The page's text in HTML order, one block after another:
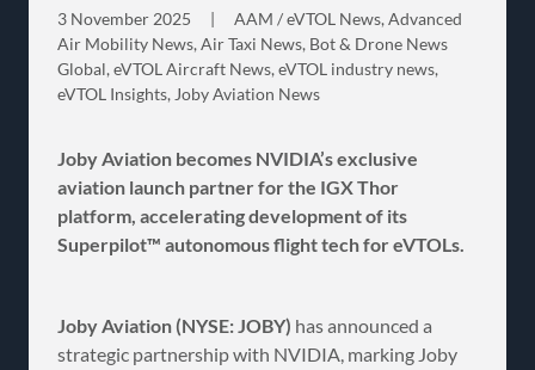
3 November 2025
AAM / eVTOL News, Advanced
Air Mobility News, Air Taxi News, Bot & Drone News
Global, eVTOL Aircraft News, eVTOL industry news,
eVTOL Insights, Joby Aviation News
Joby Aviation becomes NVIDIA’s exclusive
aviation launch partner for the IGX Thor
platform, accelerating development of its
Superpilot™ autonomous flight tech for eVTOLs.
Joby Aviation (NYSE: JOBY) has announced a
strategic partnership with NVIDIA, marking Joby